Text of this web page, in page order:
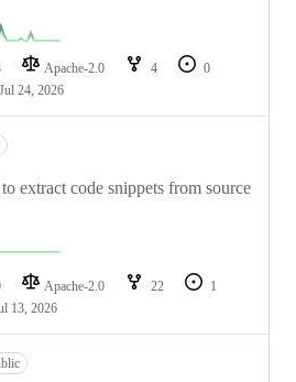
Apache-2.0 4
0
Jul 24, 2026
extract code snippets from source
Apache-2.0 22
1
13, 2026